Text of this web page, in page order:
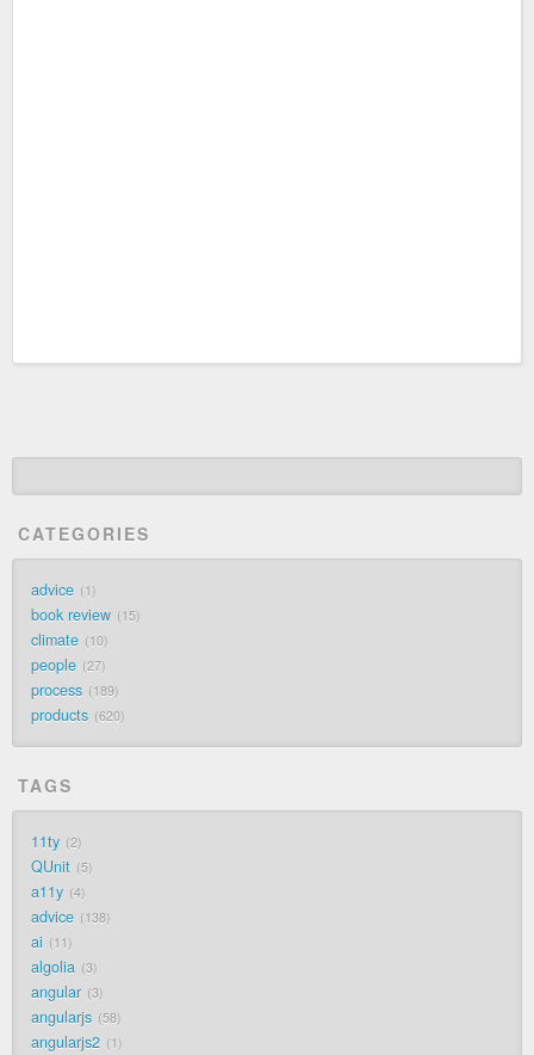
CATEGORIES
advice 1
book review 15
climate 10
people 27
process 189
products 620
TAGS
11ty 2
QUnit 5
a11y 4
advice 138
ai 11
algolia 3
angular 3
angularjs 58
angularjs2 1